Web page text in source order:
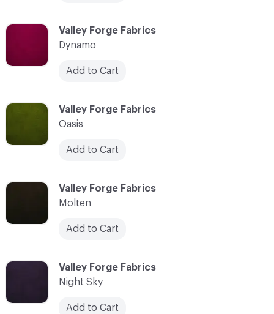
C-000026
Valley Forge Fabrics
Night Sky
Add to Cart
C-000025
Valley Forge Fabrics
Molten
Add to Cart
C-000024
Valley Forge Fabrics
Oasis
Add to Cart
C-000023
Valley Forge Fabrics
Dynamo
Add to Cart